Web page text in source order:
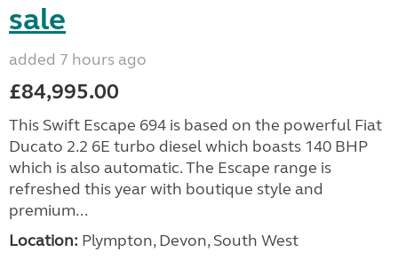
sale
added 7 hours ago
£84,995.00
This Swift Escape 694 is based on the powerful Fiat
Ducato 2.2 6E turbo diesel which boasts 140 BHP
which is also automatic. The Escape range is
refreshed this year with boutique style and
premium...
Location: Plympton, Devon, South West